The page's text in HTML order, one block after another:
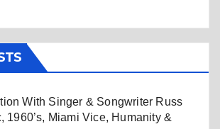
With Singer & Songwriter Russ
1960’s, Miami Vice, Humanity &